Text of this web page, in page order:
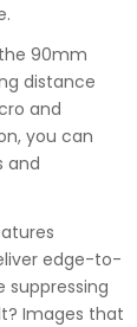
90mm
distance
and
you can
and
edge-to-
suppressing
Images that